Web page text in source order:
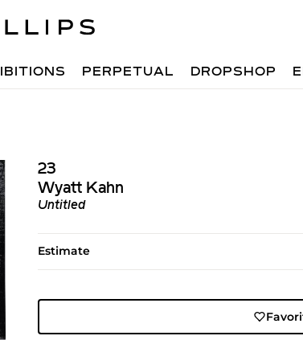
PERPETUAL DROPSHOP
23
Wyatt Kahn
Untitled
Estimate